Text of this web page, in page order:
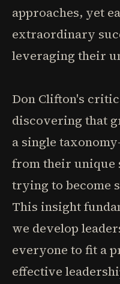
approaches, yet
extraordinary
leveraging their
Don Clifton's
discovering that
a single
from their unique
trying to become
This insight
we develop
everyone to fit a
effective